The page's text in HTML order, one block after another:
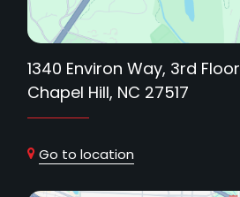
1340 Environ Way, 3rd Floor
Chapel Hill, NC 27517
Go to location